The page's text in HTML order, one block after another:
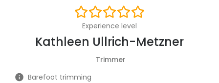
Experience level
Kathleen Ullrich-Metzner
Trimmer
Barefoot trimming